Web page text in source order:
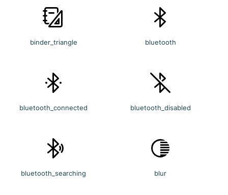
binder_triangle bluetooth
bluetooth_connected bluetooth_disabled
bluetooth_searching blur